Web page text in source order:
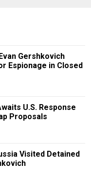
Gershkovich
Espionage in Closed
U.S. Response
Proposals
Visited Detained